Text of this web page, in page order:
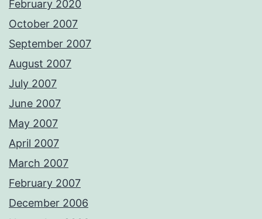
February 2020
October 2007
September 2007
August 2007
July 2007
June 2007
May 2007
April 2007
March 2007
February 2007
December 2006